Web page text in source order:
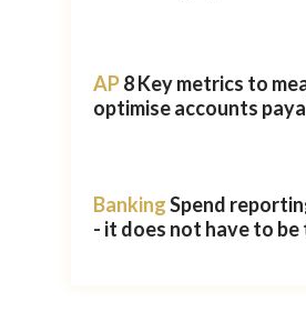
AP8 Key metrics to
optimise accounts
BankingSpend
- it does not have to be